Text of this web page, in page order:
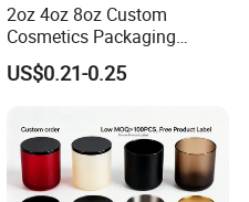
2oz 4oz 8oz Custom
Cosmetics Packaging
Luxury Home Decoration
Clear Amber Home Decor
Container Bottle Glass
Empty Candle Jar with Lid
US$0.21-0.25